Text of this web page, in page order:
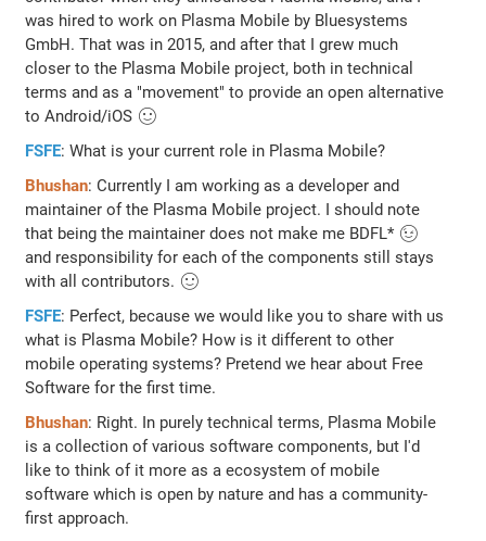
was hired to work on Plasma Mobile by Bluesystems
GmbH. That was in 2015, and after that I grew much
closer to the Plasma Mobile project, both in technical
terms and as a "movement" to provide an open alternative
to Android/iOS 🙂
FSFE: What is your current role in Plasma Mobile?
Bhushan: Currently I am working as a developer and
maintainer of the Plasma Mobile project. I should note
that being the maintainer does not make me BDFL* 😉
and responsibility for each of the components still stays
with all contributors. 🙂
FSFE: Perfect, because we would like you to share with us
what is Plasma Mobile? How is it different to other
mobile operating systems? Pretend we hear about Free
Software for the first time.
Bhushan: Right. In purely technical terms, Plasma Mobile
is a collection of various software components, but I'd
like to think of it more as a ecosystem of mobile
software which is open by nature and has a community-
first approach.